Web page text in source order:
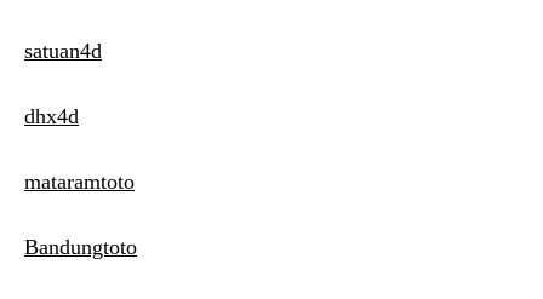
satuan4d
dhx4d
mataramtoto
Bandungtoto